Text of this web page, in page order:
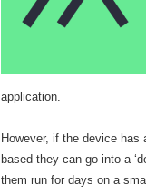
application.
However, if the device
based they can go into a
them run for days on a